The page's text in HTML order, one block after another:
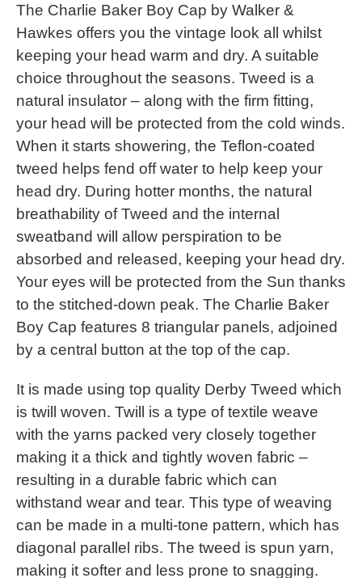
The Charlie Baker Boy Cap by Walker &
Hawkes offers you the vintage look all whilst
keeping your head warm and dry. A suitable
choice throughout the seasons. Tweed is a
natural insulator – along with the firm fitting,
your head will be protected from the cold winds.
When it starts showering, the Teflon-coated
tweed helps fend off water to help keep your
head dry. During hotter months, the natural
breathability of Tweed and the internal
sweatband will allow perspiration to be
absorbed and released, keeping your head dry.
Your eyes will be protected from the Sun thanks
to the stitched-down peak. The Charlie Baker
Boy Cap features 8 triangular panels, adjoined
by a central button at the top of the cap.
It is made using top quality Derby Tweed which
is twill woven. Twill is a type of textile weave
with the yarns packed very closely together
making it a thick and tightly woven fabric –
resulting in a durable fabric which can
withstand wear and tear. This type of weaving
can be made in a multi-tone pattern, which has
diagonal parallel ribs. The tweed is spun yarn,
making it softer and less prone to snagging.